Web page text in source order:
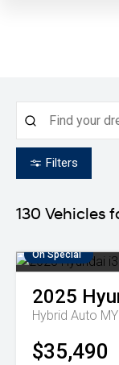
Filters
130 Vehicles
On Special
2025
Hybrid Auto
$35,490